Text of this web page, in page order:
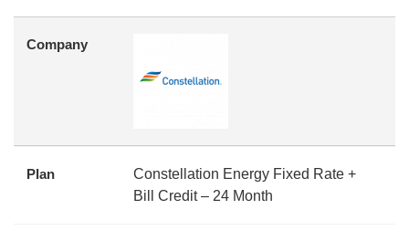
Company
Plan
Constellation Energy Fixed Rate +
Bill Credit – 24 Month